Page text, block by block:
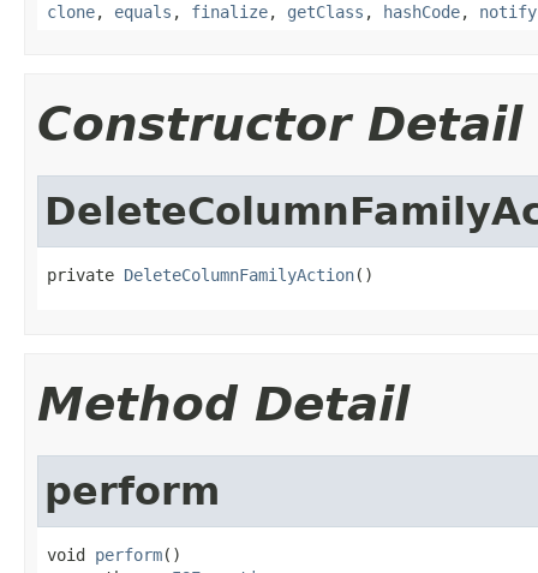
clone, equals , finalize, getClass , hashCode, notify
Constructor Detail
private DeleteColumnFamilyAction()
Method Detail
perform
void perform()